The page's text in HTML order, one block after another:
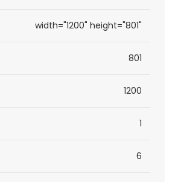
width="1200" height="801"
801
1200
1
6